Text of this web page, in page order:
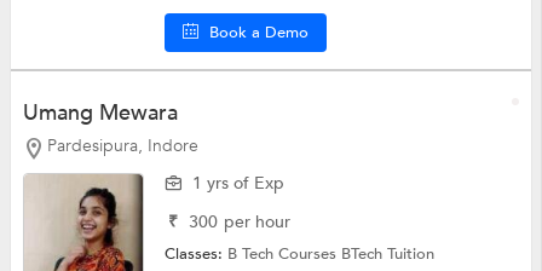
Book a Demo
Umang Mewara
Pardesipura, Indore
1 yrs of Exp
₹ 300 per hour
Classes: B Tech Courses BTech Tuition